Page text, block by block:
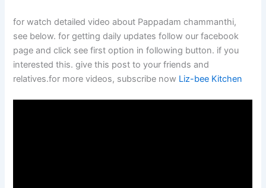
for watch detailed video about Pappadam chammanthi,
see below. for getting daily updates follow our facebook
page and click see first option in following button. if you
interested this. give this post to your friends and
relatives.for more videos, subscribe now Liz-bee Kitchen